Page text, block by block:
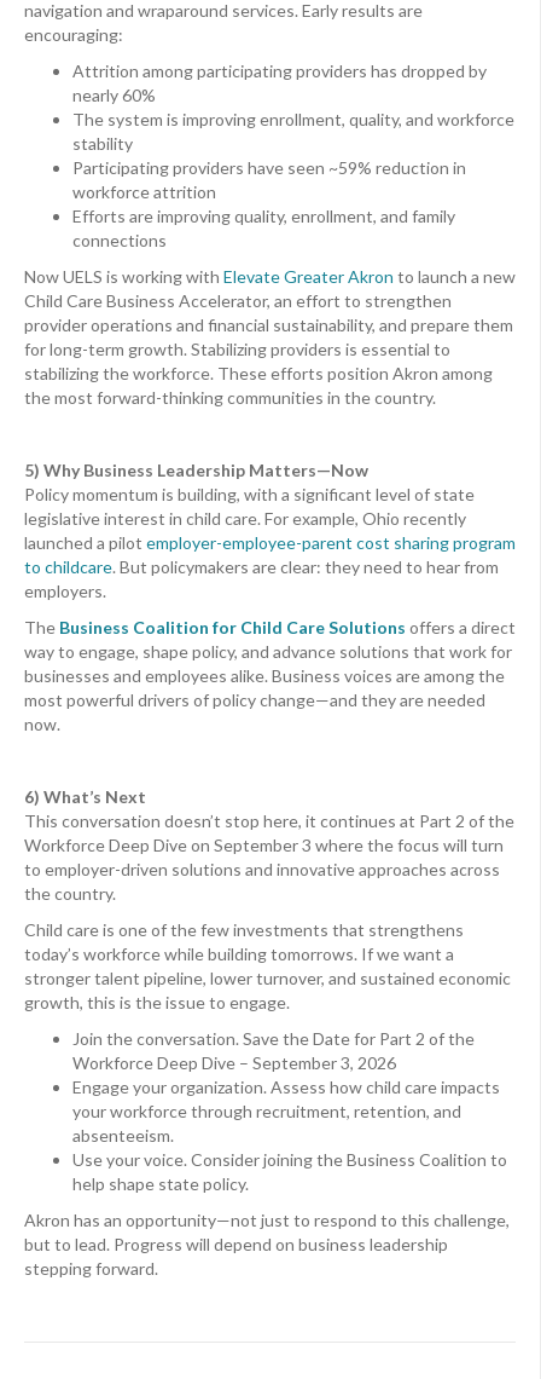
navigation and wraparound services. Early results are
encouraging:
Attrition among participating providers has dropped by
nearly 60%
The system is improving enrollment, quality, and workforce
stability
Participating providers have seen ~59% reduction in
workforce attrition
Efforts are improving quality, enrollment, and family
connections
Now UELS is working with Elevate Greater Akron to launch a new
Child Care Business Accelerator, an effort to strengthen
provider operations and financial sustainability, and prepare them
for long-term growth. Stabilizing providers is essential to
stabilizing the workforce. These efforts position Akron among
the most forward-thinking communities in the country.
5) Why Business Leadership Matters—Now
Policy momentum is building, with a significant level of state
legislative interest in child care. For example, Ohio recently
launched a pilot employer-employee-parent cost sharing program
to childcare. But policymakers are clear: they need to hear from
employers.
The Business Coalition for Child Care Solutions offers a direct
way to engage, shape policy, and advance solutions that work for
businesses and employees alike. Business voices are among the
most powerful drivers of policy change—and they are needed
now.
6) What’s Next
This conversation doesn’t stop here, it continues at Part 2 of the
Workforce Deep Dive on September 3 where the focus will turn
to employer-driven solutions and innovative approaches across
the country.
Child care is one of the few investments that strengthens
today’s workforce while building tomorrows. If we want a
stronger talent pipeline, lower turnover, and sustained economic
growth, this is the issue to engage.
Join the conversation. Save the Date for Part 2 of the
Workforce Deep Dive – September 3, 2026
Engage your organization. Assess how child care impacts
your workforce through recruitment, retention, and
absenteeism.
Use your voice. Consider joining the Business Coalition to
help shape state policy.
Akron has an opportunity—not just to respond to this challenge,
but to lead. Progress will depend on business leadership
stepping forward.